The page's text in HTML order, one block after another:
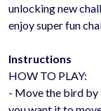
unlocking new
enjoy super fun
Instructions
HOW TO PLAY:
- Move the bird by